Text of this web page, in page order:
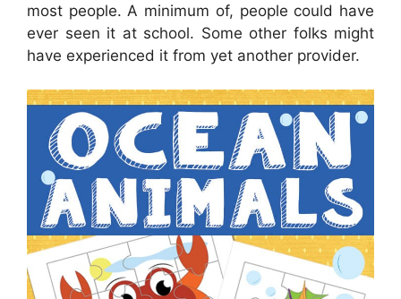
most people. A minimum of, people could have
ever seen it at school. Some other folks might
have experienced it from yet another provider.